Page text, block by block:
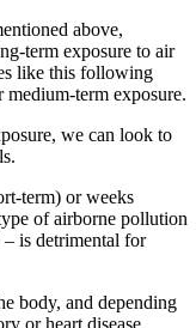
above,
term exposure to air
like this following
term exposure.
we can look to
term) or weeks
of airborne pollution
is detrimental for
body, and depending
or heart disease.